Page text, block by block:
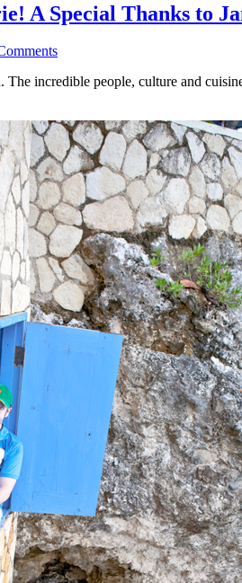
A Special Thanks to
incredible people, culture and